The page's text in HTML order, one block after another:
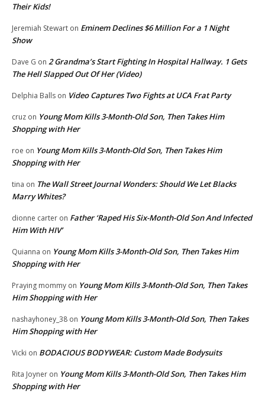
Their Kids!
Jeremiah Stewart on Eminem Declines $6 Million For a 1 Night
Show
Dave G on 2 Grandma’s Start Fighting In Hospital Hallway. 1 Gets
The Hell Slapped Out Of Her (Video)
Delphia Balls on Video Captures Two Fights at UCA Frat Party
cruz on Young Mom Kills 3-Month-Old Son, Then Takes Him
Shopping with Her
roe on Young Mom Kills 3-Month-Old Son, Then Takes Him
Shopping with Her
tina on The Wall Street Journal Wonders: Should We Let Blacks
Marry Whites?
dionne carter on Father ‘Raped His Six-Month-Old Son And Infected
Him With HIV’
Quianna on Young Mom Kills 3-Month-Old Son, Then Takes Him
Shopping with Her
Praying mommy on Young Mom Kills 3-Month-Old Son, Then Takes
Him Shopping with Her
nashayhoney_38 on Young Mom Kills 3-Month-Old Son, Then Takes
Him Shopping with Her
Vicki on BODACIOUS BODYWEAR: Custom Made Bodysuits
Rita Joyner on Young Mom Kills 3-Month-Old Son, Then Takes Him
Shopping with Her